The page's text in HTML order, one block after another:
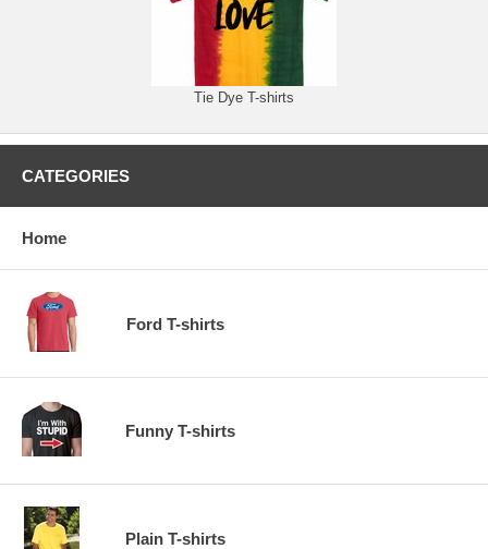
Tie Dye T-shirts
CATEGORIES
Home
Ford T-shirts
Funny T-shirts
Plain T-shirts